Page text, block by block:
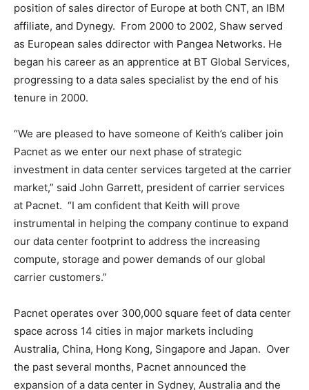
position of sales director of Europe at both CNT, an IBM
affiliate, and Dynegy. From 2000 to 2002, Shaw served
as European sales ddirector with Pangea Networks. He
began his career as an apprentice at BT Global Services,
progressing to a data sales specialist by the end of his
tenure in 2000.
“We are pleased to have someone of Keith’s caliber join
Pacnet as we enter our next phase of strategic
investment in data center services targeted at the carrier
market,” said John Garrett, president of carrier services
at Pacnet. “I am confident that Keith will prove
instrumental in helping the company continue to expand
our data center footprint to address the increasing
compute, storage and power demands of our global
carrier customers.”
Pacnet operates over 300,000 square feet of data center
space across 14 cities in major markets including
Australia, China, Hong Kong, Singapore and Japan. Over
the past several months, Pacnet announced the
expansion of a data center in Sydney, Australia and the